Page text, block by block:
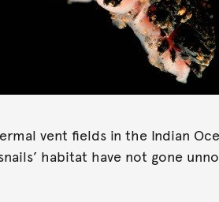
vent fields in the Indian
habitat have not gone